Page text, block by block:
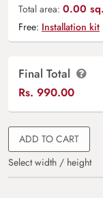
Total area: 0.00
Free: Installation kit
Final Total
Rs. 990.00
ADD TO CART
Select width / height